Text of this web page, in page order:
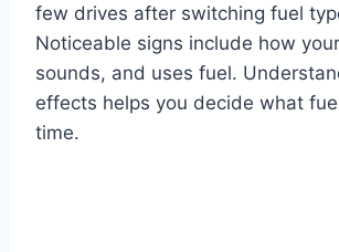
few drives after switching fuel
Noticeable signs include how
sounds, and uses fuel.
effects helps you decide what
time.